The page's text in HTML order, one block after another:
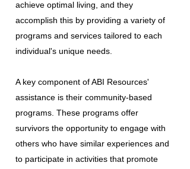
achieve optimal living, and they
accomplish this by providing a variety of
programs and services tailored to each
individual's unique needs.
A key component of ABI Resources'
assistance is their community-based
programs. These programs offer
survivors the opportunity to engage with
others who have similar experiences and
to participate in activities that promote